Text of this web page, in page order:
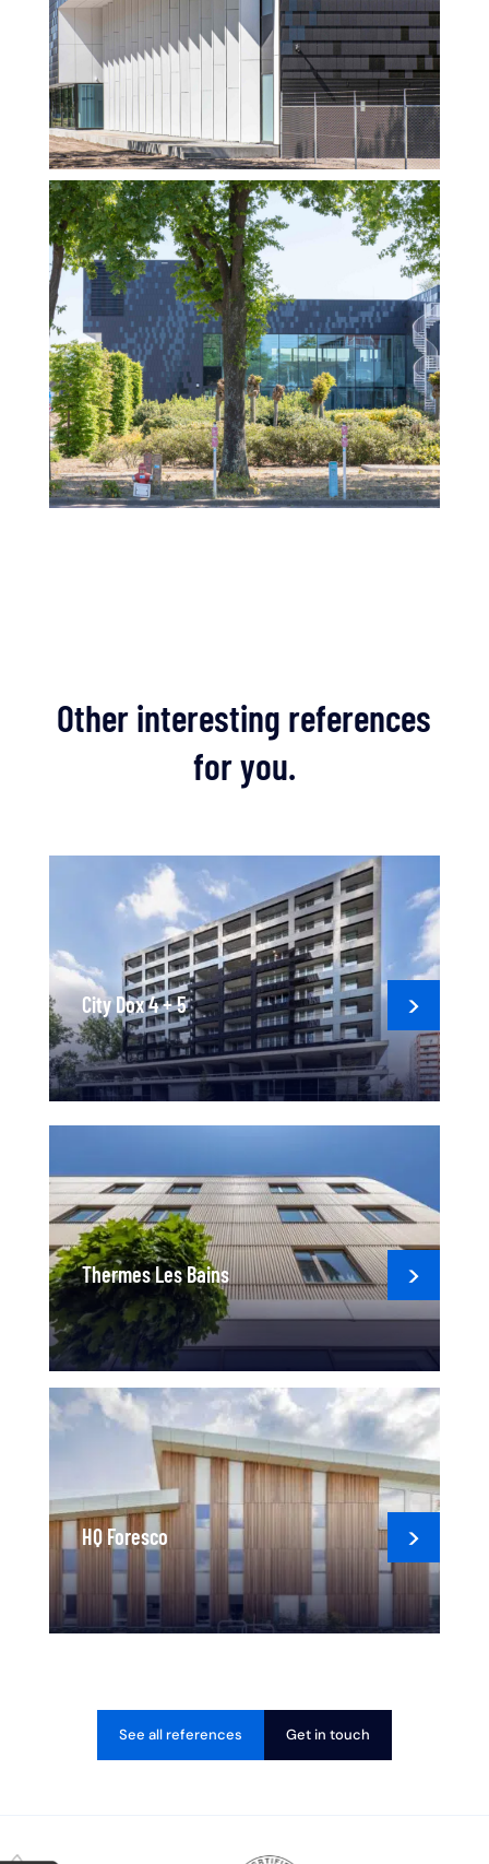
Other interesting references
for you.
City Dox 4 + 5
Thermes Les Bains
HQ Foresco
See all references Get in touch